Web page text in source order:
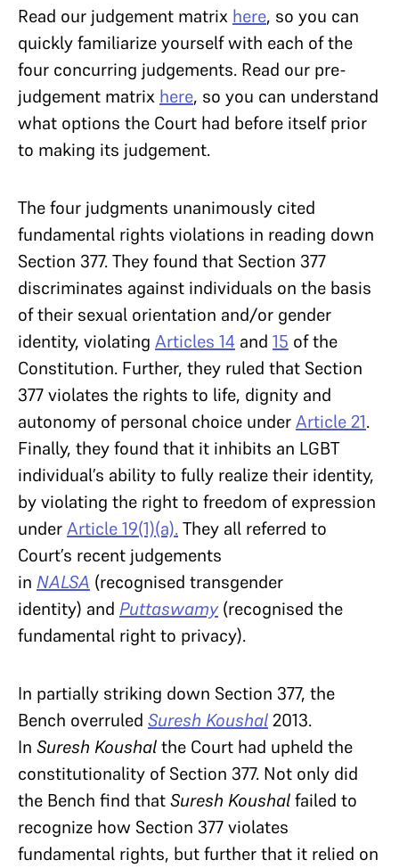
Read our judgement matrix here, so you can
quickly familiarize yourself with each of the
four concurring judgements. Read our pre-
judgement matrix here, so you can understand
what options the Court had before itself prior
to making its judgement.
The four judgments unanimously cited
fundamental rights violations in reading down
Section 377. They found that Section 377
discriminates against individuals on the basis
of their sexual orientation and/or gender
identity, violating Articles 14 and 15 of the
Constitution. Further, they ruled that Section
377 violates the rights to life, dignity and
autonomy of personal choice underArticle 21.
Finally, they found that it inhibits an LGBT
individual’s ability to fully realize their identity,
by violating the right to freedom of expression
underArticle 19(1)(a).They all referred to
Court’s recent judgements
in NALSA (recognised transgender
identity) and Puttaswamy (recognised the
fundamental right to privacy).
In partially striking down Section 377, the
Bench overruled Suresh Koushal2013.
In Suresh Koushalthe Court had upheld the
constitutionality of Section 377. Not only did
the Bench find thatSuresh Koushalfailed to
recognize how Section 377 violates
fundamental rights, but further that it relied on